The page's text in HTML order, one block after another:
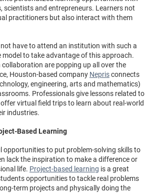
scientists and entrepreneurs. Learners not
practitioners but also interact with them
not have to attend an institution with such a
model to take advantage of this approach.
collaboration are popping up all over the
Houston-based company Neprisconnects
engineering, arts and mathematics)
Professionals give lessons related to
virtual field trips to learn about real-world
industries.
Based Learning
opportunities to put problem-solving skills to
lack the inspiration to make a difference or
life. Project-based learning is a great
opportunities to tackle real problems
term projects and physically doing the